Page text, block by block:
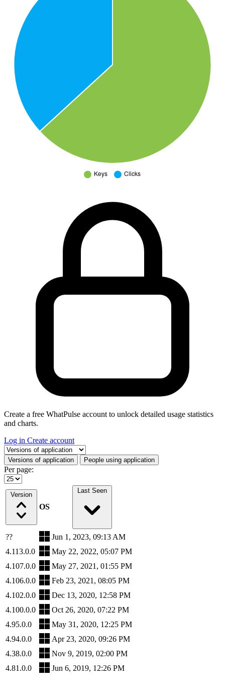
Create a free WhatPulse account to unlock detailed usage statistics
and charts.
Log in Create account
Select a tab
Versions of application People using application
Per page:
Version
OS
Last Seen
??
Jun 1, 2023, 09:13 AM
4.113.0.0
May 22, 2022, 05:07 PM
4.107.0.0
May 27, 2021, 01:55 PM
4.106.0.0
Feb 23, 2021, 08:05 PM
4.102.0.0
Dec 13, 2020, 12:58 PM
4.100.0.0
Oct 26, 2020, 07:22 PM
4.95.0.0
May 31, 2020, 12:25 PM
4.94.0.0
Apr 23, 2020, 09:26 PM
4.38.0.0
Nov 9, 2019, 02:00 PM
4.81.0.0
Jun 6, 2019, 12:26 PM